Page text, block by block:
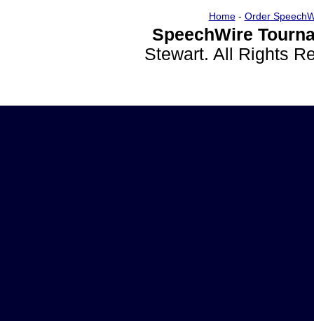
Home- Order
SpeechWire
Stewart. All Rights